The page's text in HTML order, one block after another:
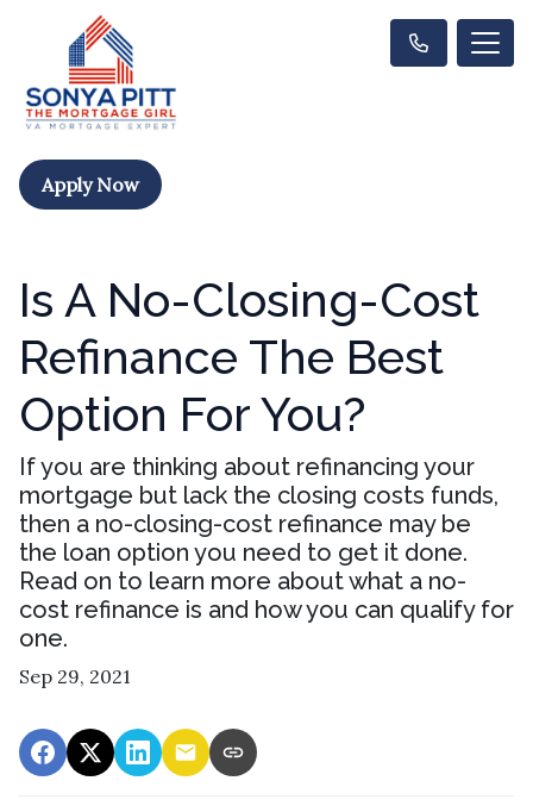
Apply Now
Is A No-Closing-Cost
Refinance The Best
Option For You?
If you are thinking about refinancing your
mortgage but lack the closing costs funds,
then a no-closing-cost refinance may be
the loan option you need to get it done.
Read on to learn more about what a no-
cost refinance is and how you can qualify for
one.
Sep 29, 2021